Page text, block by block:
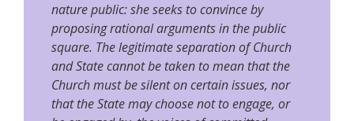
nature public: she seeks to convince by
proposing rational arguments in the public
square. The legitimate separation of Church
and State cannot be taken to mean that the
Church must be silent on certain issues, nor
that the State may choose not to engage, or